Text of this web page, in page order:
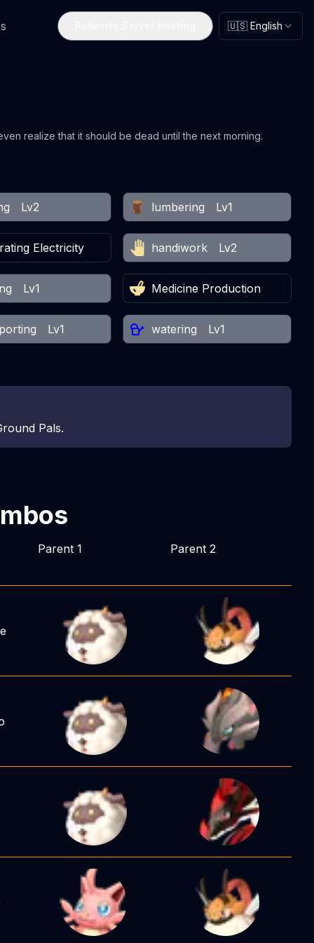
🇺🇸 English
realize that it should be dead until the next morning.
Lv2 lumbering Lv1
Electricity handiwork Lv2
Lv1 Medicine Production
Lv1 watering Lv1
Pals.
Parent 1 Parent 2